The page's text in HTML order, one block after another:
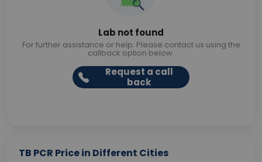
Lab not found
For further assistance or help. Please contact us using the
callback option below.
Request a call
back
TB PCR Price in Different Cities